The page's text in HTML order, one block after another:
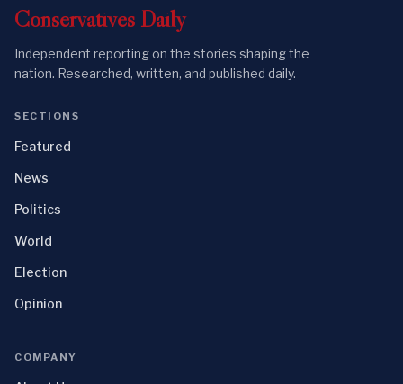
Conservatives Daily
Independent reporting on the stories shaping the
nation. Researched, written, and published daily.
SECTIONS
Featured
News
Politics
World
Election
Opinion
COMPANY